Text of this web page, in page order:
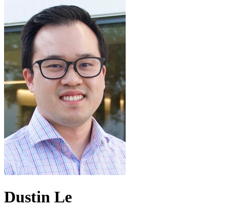
Dustin Le